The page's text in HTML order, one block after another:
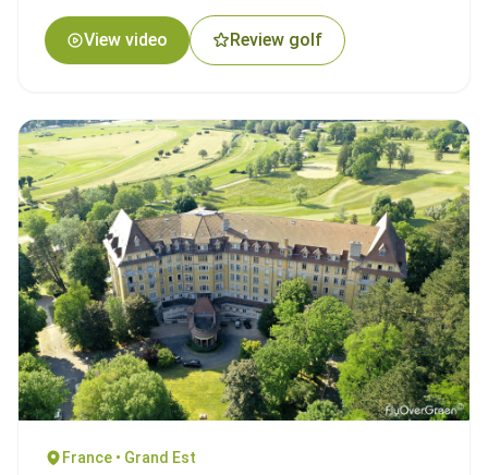
View video Review golf
France • Grand Est